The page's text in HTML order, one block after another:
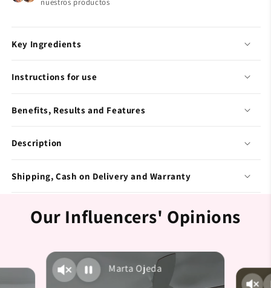
nuestros productos
Key Ingredients
Instructions for use
Benefits, Results and Features
Description
Shipping, Cash on Delivery and Warranty
Our Influencers' Opinions
Marta Ojeda